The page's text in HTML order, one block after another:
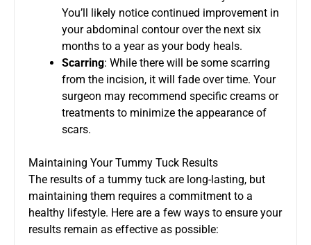
You’ll likely notice continued improvement in
your abdominal contour over the next six
months to a year as your body heals.
Scarring: While there will be some scarring
from the incision, it will fade over time. Your
surgeon may recommend specific creams or
treatments to minimize the appearance of
scars.
Maintaining Your Tummy Tuck Results
The results of a tummy tuck are long-lasting, but
maintaining them requires a commitment to a
healthy lifestyle. Here are a few ways to ensure your
results remain as effective as possible: